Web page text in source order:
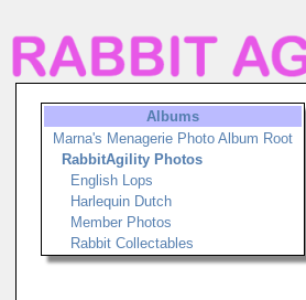
Albums
Marna's Menagerie Photo Album Root
RabbitAgility Photos
English Lops
Harlequin Dutch
Member Photos
Rabbit Collectables